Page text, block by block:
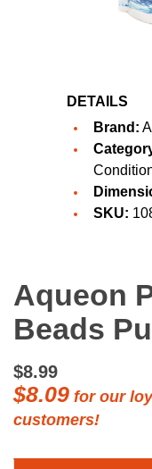
DETAILS
Brand:
SKU:
Aqueon
Beads
$8.99
$8.09 for our
customers!